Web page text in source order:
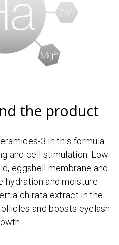
the product
3 in this formula
and cell stimulation. Low
eggshell membrane and
hydration and moisture
chirata extract in the
and boosts eyelash